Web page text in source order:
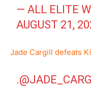
— ALL ELITE
AUGUST 21,
Jade Cargill defeats
.